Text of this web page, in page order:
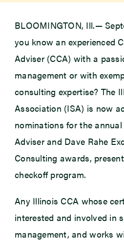
Events
BLOOMINGTON, Ill.—
you know an experienced
Adviser (CCA) with a
management or with
consulting expertise? The
Association (ISA) is now
nominations for the
Adviser and Dave Rahe
Consulting awards,
checkoff program.
Any Illinois CCA whose
interested and involved in
management, and works